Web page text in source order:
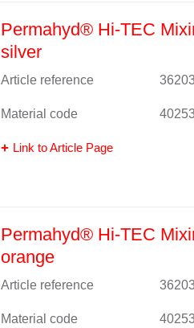
Permahyd® Hi-TEC
silver
Article reference
Material code
Link to Article Page
Permahyd® Hi-TEC
orange
Article reference
Material code